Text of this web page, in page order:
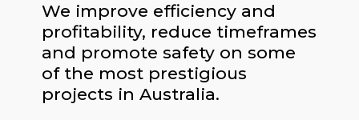
We improve efficiency and
profitability, reduce timeframes
and promote safety on some
of the most prestigious
projects in Australia.